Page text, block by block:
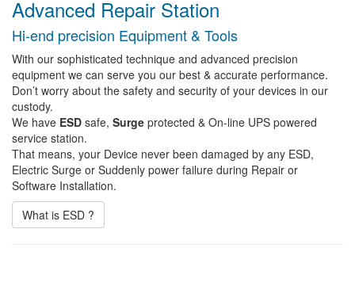
Advanced Repair Station
Hi-end precision Equipment & Tools
With our sophisticated technique and advanced precision
equipment we can serve you our best & accurate performance.
Don’t worry about the safety and security of your devices in our
custody.
We have ESD safe, Surge protected & On-line UPS powered
service station.
That means, your Device never been damaged by any ESD,
Electric Surge or Suddenly power failure during Repair or
Software Installation.
What is ESD ?